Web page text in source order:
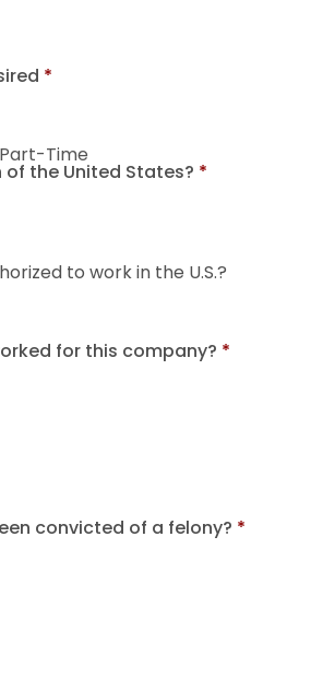
*
Time
of the United States? *
to work in the U.S.?
for this company? *
convicted of a felony? *